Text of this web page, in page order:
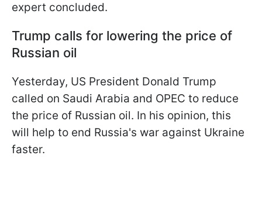
expert concluded.
Trump calls for lowering the price of
Russian oil
Yesterday, US President Donald Trump
called on Saudi Arabia and OPEC to reduce
the price of Russian oil. In his opinion, this
will help to end Russia's war against Ukraine
faster.